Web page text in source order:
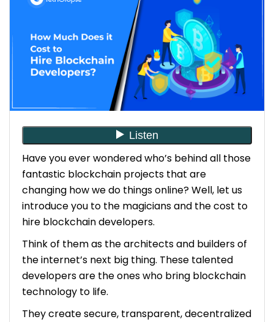
Step 7: Onboarding and Continuous Support
Consider 10 Essential Points While Hiring a
Blockchain Developer
1. Expertise in Relevant Programming
Languages
2. Understanding of Blockchain Platforms
3. Smart Contract Development Skills
4. Knowledge of Cryptography
5. Experience with Distributed Systems
6. Problem-Solving Skills
7. Familiarity with DevOps Practices
8. Security Consciousness
9. Portfolio and References
10. Passion for Blockchain Technology
What is the Average Package for Hiring a
Blockchain Developer?
How Much Does a Blockchain Developer Cost Per
Hour?
Have you ever wondered who’s behind all those
fantastic blockchain projects that are
changing how we do things online? Well, let us
introduce you to the magicians and the cost to
hire blockchain developers.
Think of them as the architects and builders of
the internet’s next big thing. These talented
developers are the ones who bring blockchain
technology to life.
They create secure, transparent, decentralized